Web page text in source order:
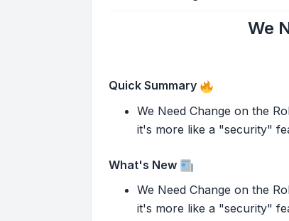
We
Quick Summary
We Need Change on the
it's more like a "security"
What's New
We Need Change on the
it's more like a "security"